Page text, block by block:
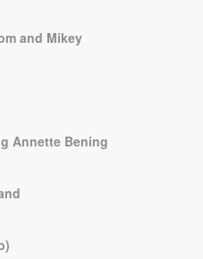
and Mikey
Annette Bening